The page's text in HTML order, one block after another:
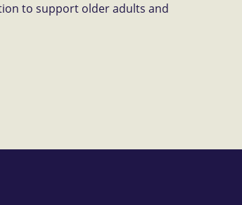
to support older adults and